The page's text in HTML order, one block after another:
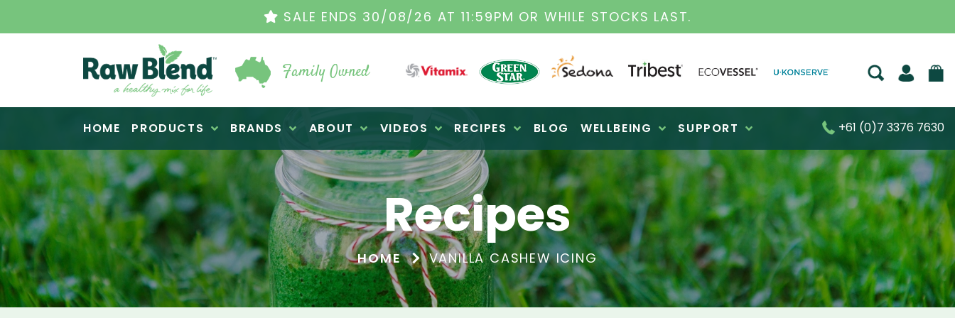
THE ORIGINAL VITAMIX DEALERS| FAMILY OPERATED BUSINESS FOR OVER 30 YEARS
Raw Blend
Family Owned
HOME PRODUCTS BRANDS ABOUT VIDEOS RECIPES BLOG WELLBEING SUPPORT +61 (0)7 3376 7630
Recipes
HOME VANILLA CASHEW ICING